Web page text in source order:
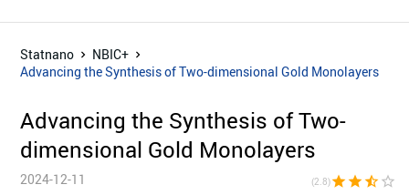
Statnano
NBIC+
Advancing the Synthesis of Two-dimensional Gold Monolayers
Advancing the Synthesis of Two-
dimensional Gold Monolayers
2024-12-11 (2.8)star star star_half star_border